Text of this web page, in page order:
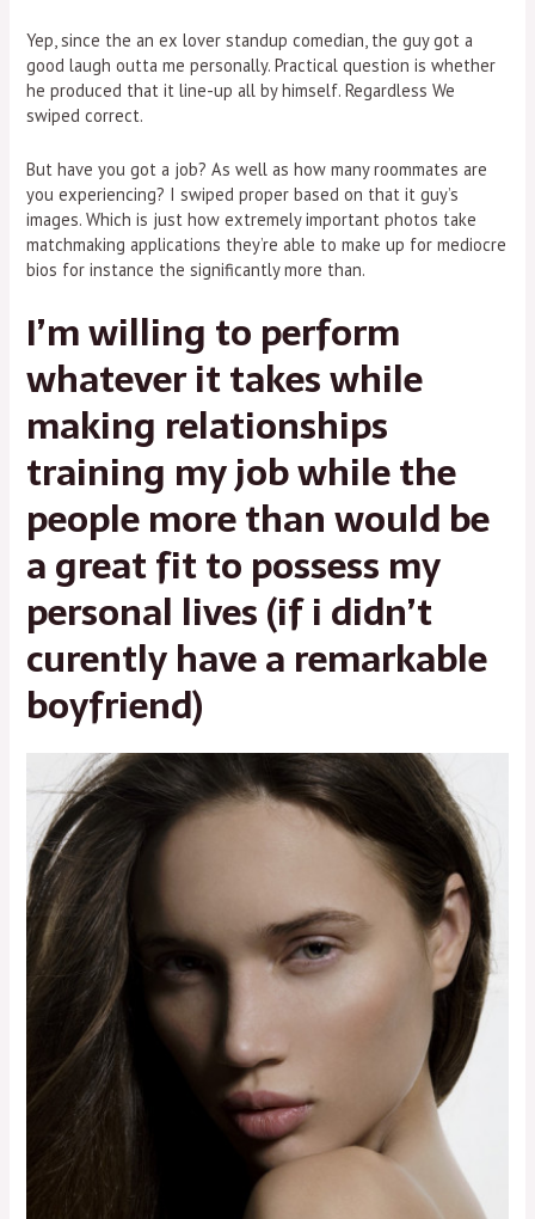
Yep, since the an ex lover standup comedian, the guy got a
good laugh outta me personally. Practical question is whether
he produced that it line-up all by himself. Regardless We
swiped correct.
But have you got a job? As well as how many roommates are
you experiencing? I swiped proper based on that it guy’s
images. Which is just how extremely important photos take
matchmaking applications they’re able to make up for mediocre
bios for instance the significantly more than.
I’m willing to perform
whatever it takes while
making relationships
training my job while the
people more than would be
a great fit to possess my
personal lives (if i didn’t
curently have a remarkable
boyfriend)